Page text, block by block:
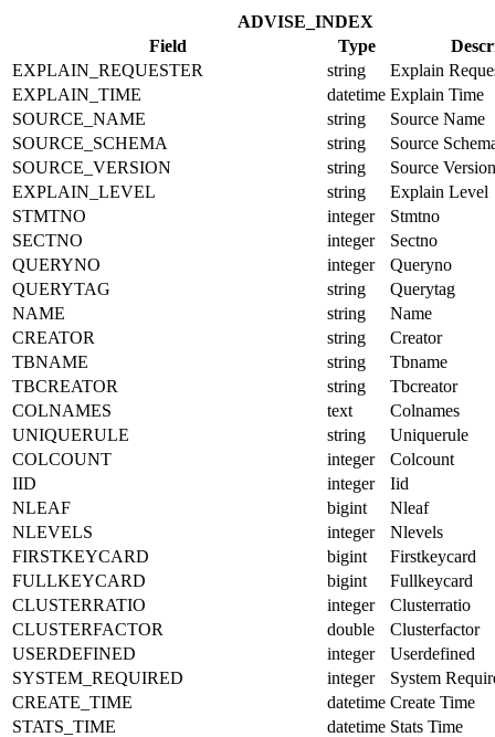
ADVISE_INDEX
Field
Type
EXPLAIN_REQUESTER
string
Explain
EXPLAIN_TIME
datetime Explain Time
SOURCE_NAME
string
Source Name
SOURCE_SCHEMA
string
Source
SOURCE_VERSION
string
Source Version
EXPLAIN_LEVEL
string
Explain Level
STMTNO
integer
Stmtno
SECTNO
integer
Sectno
QUERYNO
integer
Queryno
QUERYTAG
string
Querytag
NAME
string
Name
CREATOR
string
Creator
TBNAME
string
Tbname
TBCREATOR
string
Tbcreator
COLNAMES
text
Colnames
UNIQUERULE
string
Uniquerule
COLCOUNT
integer
Colcount
IID
integer
Iid
NLEAF
bigint
Nleaf
NLEVELS
integer
Nlevels
FIRSTKEYCARD
bigint
Firstkeycard
FULLKEYCARD
bigint
Fullkeycard
CLUSTERRATIO
integer
Clusterratio
CLUSTERFACTOR
double
Clusterfactor
USERDEFINED
integer
Userdefined
SYSTEM_REQUIRED
integer
System
CREATE_TIME
datetime Create Time
STATS_TIME
datetime Stats Time